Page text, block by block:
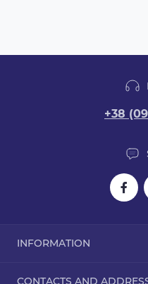
+38
INFORMATION
CONTACTS AND